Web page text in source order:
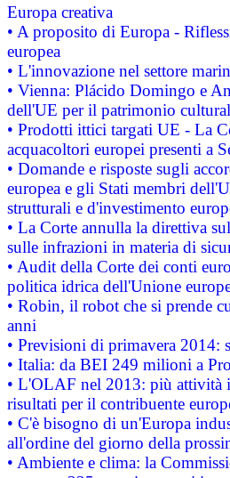
Europa creativa
• A proposito di Europa -
europea
• L'innovazione nel settore
• Vienna: Plácido Domingo e
dell'UE per il patrimonio
• Prodotti ittici targati UE - La
acquacoltori europei presenti a
• Domande e risposte sugli
europea e gli Stati membri
strutturali e d'investimento
• La Corte annulla la direttiva
sulle infrazioni in materia di
• Audit della Corte dei conti
politica idrica dell'Unione
• Robin, il robot che si prende
anni
• Previsioni di primavera 2014:
• Italia: da BEI 249 milioni a
• L'OLAF nel 2013: più attività
risultati per il contribuente
• C'è bisogno di un'Europa
all'ordine del giorno della
• Ambiente e clima: la